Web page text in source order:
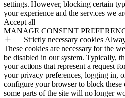
settings. However, blocking certain
your experience and the services we
Accept all
MANAGE CONSENT
Strictly necessary cookies
These cookies are necessary for the
be disabled in our system. Typically,
your actions that represent a request
your privacy preferences, logging in,
configure your browser to block these
some parts of the site will no longer